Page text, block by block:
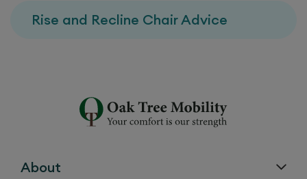
Rise and Recline Chair Advice
About